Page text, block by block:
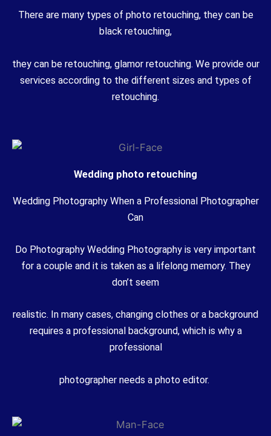
There are many types of photo retouching, they can be
black retouching,
they can be retouching, glamor retouching. We provide our
services according to the different sizes and types of
retouching.
Wedding photo retouching
Wedding Photography When a Professional Photographer
Can
Do Photography Wedding Photography is very important
for a couple and it is taken as a lifelong memory. They
don’t seem
realistic. In many cases, changing clothes or a background
requires a professional background, which is why a
professional
photographer needs a photo editor.